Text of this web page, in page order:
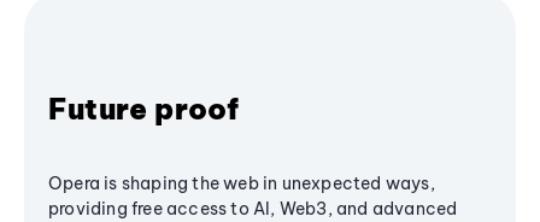
Future proof
Opera is shaping the web in unexpected ways,
providing free access to AI, Web3, and advanced